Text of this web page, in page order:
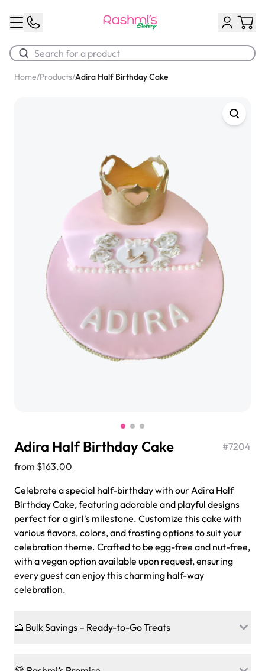
Chocolate Cream Roll
$3.00
Jeep Fondant Molded Cake
from$431.00
Home/Products/Adira Half Birthday Cake
Adira Half Birthday Cake #7204
from $163.00
Celebrate a special half-birthday with our Adira Half
Birthday Cake, featuring adorable and playful designs
perfect for a girl's milestone. Customize this cake with
various flavors, colors, and frosting options to suit your
celebration theme. Crafted to be egg-free and nut-free,
with a vegan option available upon request, ensuring
every guest can enjoy this charming half-way
celebration.
🍰 Bulk Savings – Ready-to-Go Treats
on our crowd-pleasing patties, pastries, cupcakes, and